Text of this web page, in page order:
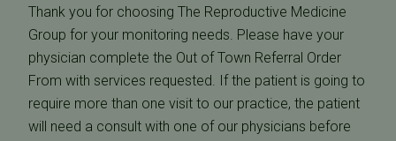
Thank you for choosing The Reproductive Medicine
Group for your monitoring needs. Please have your
physician complete the Out of Town Referral Order
From with services requested. If the patient is going to
require more than one visit to our practice, the patient
will need a consult with one of our physicians before